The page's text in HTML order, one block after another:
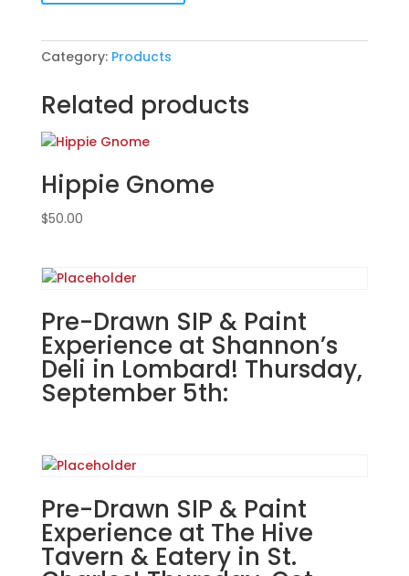
Drawn
&
Experience.
Jennifer
Pearlstein
@6pm:
-
watering
on
whitewashed
pallet
quantity
Category: Products
Related products
Hippie Gnome
$50.00
Pre-Drawn SIP & Paint
Experience at Shannon’s
Deli in Lombard! Thursday,
September 5th:
Pre-Drawn SIP & Paint
Experience at The Hive
Tavern & Eatery in St.